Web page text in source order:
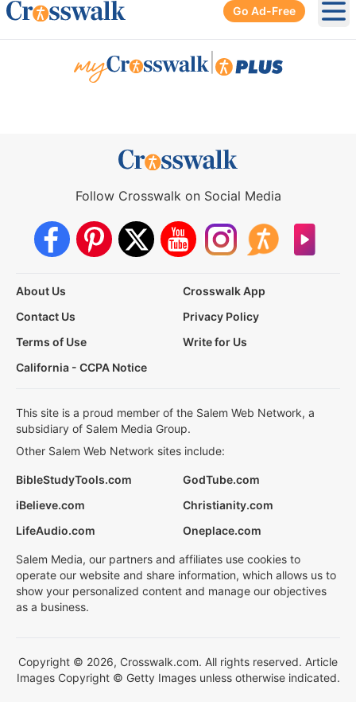
Go Ad-Free
Follow Crosswalk on Social Media
About Us
Crosswalk App
Contact Us
Privacy Policy
Terms of Use
Write for Us
California - CCPA Notice
This site is a proud member of the Salem Web Network, a
subsidiary of Salem Media Group.
Other Salem Web Network sites include:
BibleStudyTools.com
GodTube.com
iBelieve.com
Christianity.com
LifeAudio.com
Oneplace.com
Salem Media, our partners and affiliates use cookies to
operate our website and share information, which allows us to
show your personalized content and manage our objectives
as a business.
Copyright © 2026, Crosswalk.com. All rights reserved. Article
Images Copyright © Getty Images unless otherwise indicated.